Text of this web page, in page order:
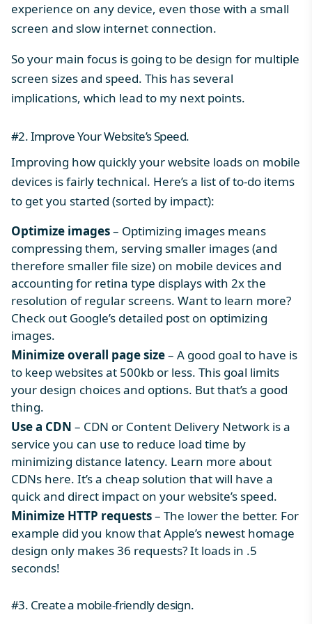
experience on any device, even those with a small
screen and slow internet connection.
So your main focus is going to be design for multiple
screen sizes and speed. This has several
implications, which lead to my next points.
#2. Improve Your Website’s Speed.
Improving how quickly your website loads on mobile
devices is fairly technical. Here’s a list of to-do items
to get you started (sorted by impact):
Optimize images– Optimizing images means
compressing them, serving smaller images (and
therefore smaller file size) on mobile devices and
accounting for retina type displays with 2x the
resolution of regular screens. Want to learn more?
Check out Google’s detailed post on optimizing
images.
Minimize overall page size– A good goal to have is
to keep websites at 500kb or less. This goal limits
your design choices and options. But that’s a good
thing.
Use a CDN – CDN or Content Delivery Network is a
service you can use to reduce load time by
minimizing distance latency. Learn more about
CDNs here. It’s a cheap solution that will have a
quick and direct impact on your website’s speed.
Minimize HTTP requests– The lower the better. For
example did you know that Apple’s newest homage
design only makes 36 requests? It loads in .5
seconds!
#3. Create a mobile-friendly design.